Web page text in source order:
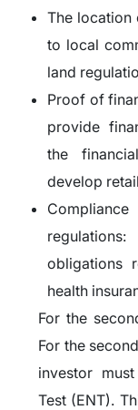
The location
to local
land
Proof of
provide
the
develop
obligations
health
For the
For the
investor
Test (ENT).